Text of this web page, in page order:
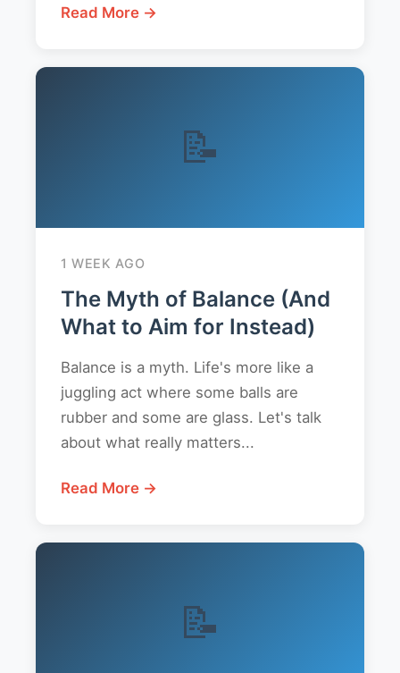
Read More →
📝
1 WEEK AGO
The Myth of Balance (And
What to Aim for Instead)
Balance is a myth. Life's more like a
juggling act where some balls are
rubber and some are glass. Let's talk
about what really matters...
Read More →
📝